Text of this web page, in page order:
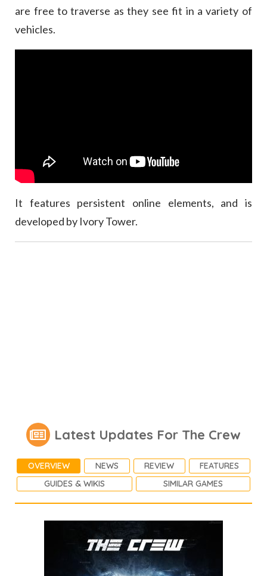
are free to traverse as they see fit in a variety of
vehicles.
It features persistent online elements, and is
developed by Ivory Tower.
Latest Updates For The Crew
OVERVIEW NEWS REVIEW
FEATURES
GUIDES & WIKIS
SIMILAR GAMES